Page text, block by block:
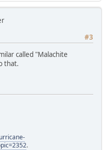
#3
called "Malachite
that.
.